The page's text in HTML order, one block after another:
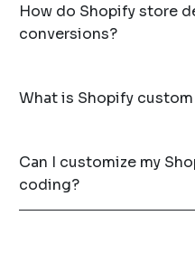
How do Shopify store
conversions?
What is Shopify
Can I customize my
coding?